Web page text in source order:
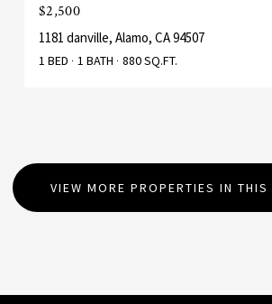
$2,500
1181 danville, Alamo, CA 94507
1 BED 1 BATH 880 SQ.FT.
VIEW MORE PROPERTIES IN THIS